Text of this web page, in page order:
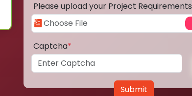
Please upload your Project Requirements
Captcha*
Submit